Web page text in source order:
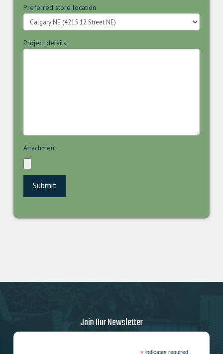
Preferred store location
Project details
Attachment
Join Our Newsletter
indicates required